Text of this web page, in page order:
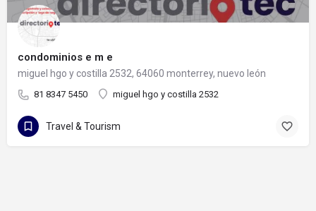
condominios e m e
miguel hgo y costilla 2532, 64060 monterrey, nuevo león
81 8347 5450 miguel hgo y costilla 2532
Travel & Tourism